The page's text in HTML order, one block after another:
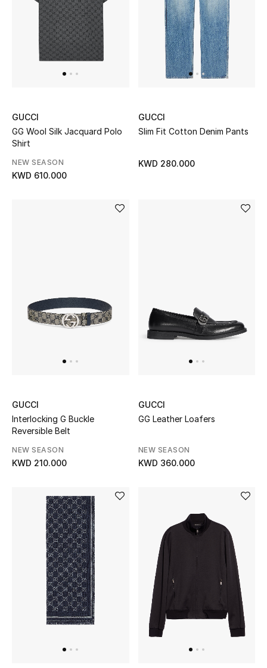
Bloomie's Beauty
Beauty Edits
Shop New Brands
Men
Gifting
New Season
Online Exclusives
Men's Clothing
Men's Shoes
Men's Accessories
Men's Bags
Men's Grooming
GUCCI
GG Wool Silk Jacquard Polo
Shirt
NEW SEASON
KWD 610.000
GUCCI
Slim Fit Cotton Denim Pants
KWD 280.000
GUCCI
Interlocking G Buckle
Reversible Belt
NEW SEASON
KWD 210.000
GUCCI
GG Leather Loafers
NEW SEASON
KWD 360.000